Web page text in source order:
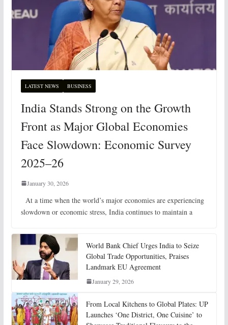
LATEST NEWS BUSINESS
India Stands Strong on the Growth
Front as Major Global Economies
Face Slowdown: Economic Survey
2025–26
January 30, 2026
At a time when the world’s major economies are experiencing
slowdown or economic stress, India continues to maintain a
World Bank Chief Urges India to Seize
Global Trade Opportunities, Praises
Landmark EU Agreement
January 29, 2026
From Local Kitchens to Global Plates: UP
Launches ‘One District, One Cuisine’ to